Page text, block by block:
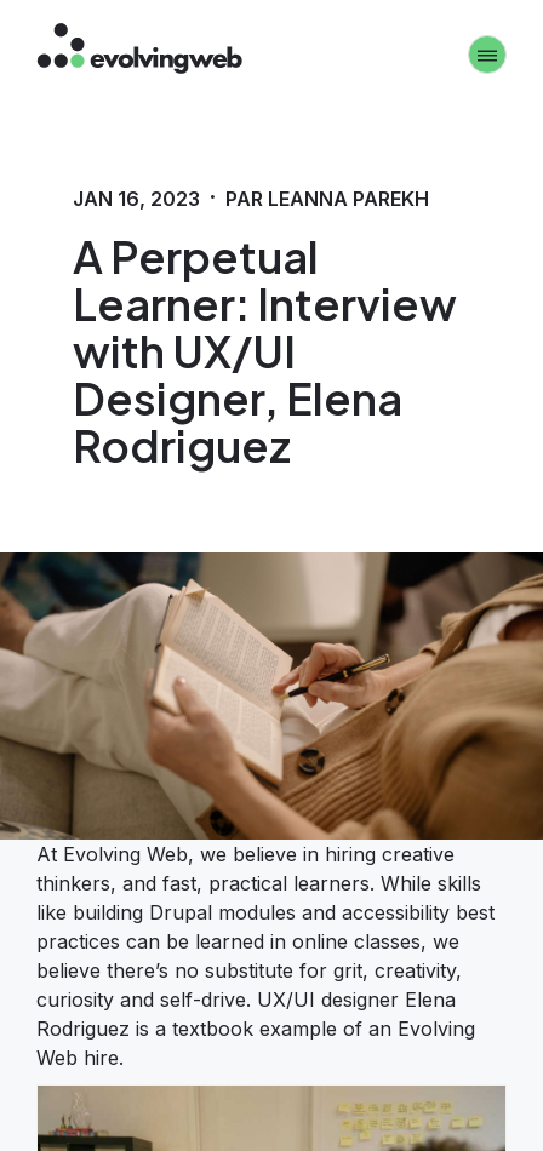
Aller
A Perpetual
Learner: Interview
with UX/UI
Designer, Elena
Rodriguez
JAN 16, 2023 · PAR LEANNA PAREKH
At Evolving Web, we believe in hiring creative
thinkers, and fast, practical learners. While skills
like building Drupal modules and accessibility best
practices can be learned in online classes, we
believe there’s no substitute for grit, creativity,
curiosity and self-drive. UX/UI designer Elena
Rodriguez is a textbook example of an Evolving
Web hire.